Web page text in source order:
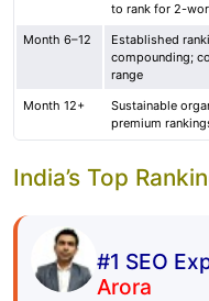
to rank for 2-
Month 6–12
Established
compounding;
range
Month 12+
Sustainable
premium
India’s Top
#1 SEO
Arora